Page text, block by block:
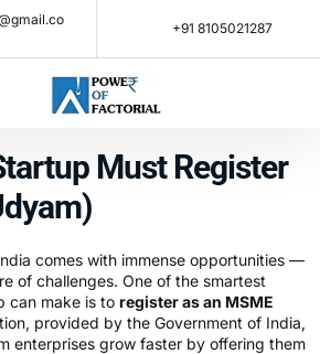
+91 8105021287​
Must Register
comes with immense opportunities —
of challenges. One of the smartest
can make is to register as an MSME
provided by the Government of India,
enterprises grow faster by offering them